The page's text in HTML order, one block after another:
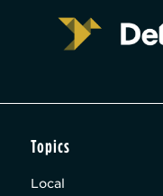
Topics
Local